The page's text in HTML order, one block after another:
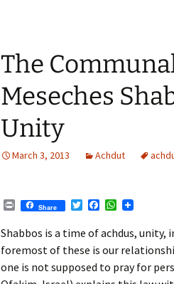
The
Meseches
Unity
March 3, 2013 Achdut
P
i
n
t
Share
T
i
t
t
e
r
c
e
b
o
o
W
a
t
s
A
p
Shabbos is a time of achdus,
foremost of these is our
one is not supposed to pray for